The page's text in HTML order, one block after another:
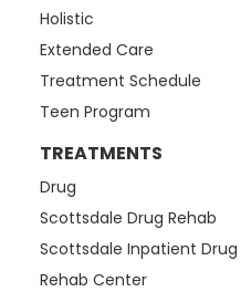
Holistic
Extended Care
Treatment Schedule
Teen Program
TREATMENTS
Drug
Scottsdale Drug Rehab
Scottsdale Inpatient Drug
Rehab Center